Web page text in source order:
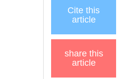
Cite this
article
share this
article